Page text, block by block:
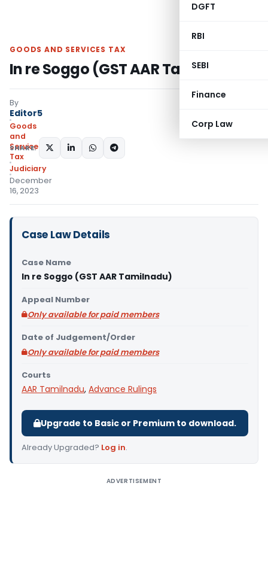
DGFT
RBI
SEBI
Finance
Corp Law
GOODS AND SERVICES TAX
In re Soggo (GST AAR Tamilnadu)
By
Editor5
Goods
and
Services
Tax
Judiciary
December
16, 2023
SHARE:
Case Law Details
Case Name
In re Soggo (GST AAR Tamilnadu)
Appeal Number
Only available for paid members
Date of Judgement/Order
Only available for paid members
Courts
AAR Tamilnadu, Advance Rulings
Upgrade to Basic or Premium to download.
Already Upgraded? Log in.
ADVERTISEMENT